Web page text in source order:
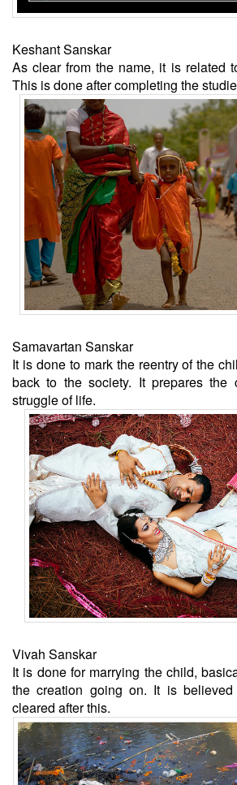
Keshant Sanskar
As clear from the name, it is related
This is done after completing the
Samavartan Sanskar
It is done to mark the reentry of the
back to the society. It prepares the
struggle of life.
Vivah Sanskar
It is done for marrying the child,
the creation going on. It is
cleared after this.